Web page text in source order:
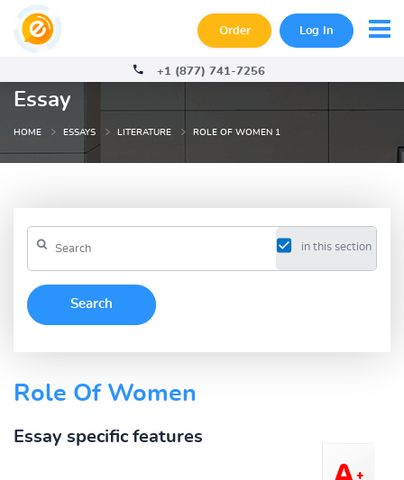
Order Log In
+1 (877) 741-7256
Essay
HOME ESSAYS LITERATURE ROLE OF WOMEN 1
in this section
Role Of Women
Essay specific features